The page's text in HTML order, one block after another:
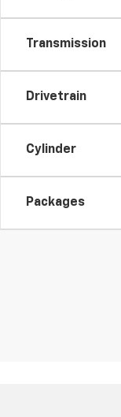
Transmission
Drivetrain
Cylinder
Packages